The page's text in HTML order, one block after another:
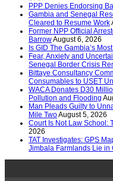
PPP Denies Endorsing
Gambia and Senegal
Cleared to Resume Work
Former NPP Official
BarrowAugust 6, 2026
Is GID The Gambia’s
Fear, Anxiety and
Senegal Border Crisis
Bittaye Consultancy
Consumables to USET
WACA Donates D30
Pollution and Flooding
Man Pleads Guilty to
Mile TwoAugust 5, 2026
Court Is Not Law School:
2026
TAT Investigates: GPS
Jimbala Farmlands Lie in